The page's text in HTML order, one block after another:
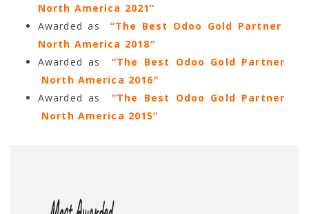
North America 2021”
Awarded as “The Best Odoo Gold Partner
North America 2018″
Awarded as “The Best Odoo Gold Partner
North America 2016″
Awarded as
“The Best Odoo Gold Partner
North America 2015”